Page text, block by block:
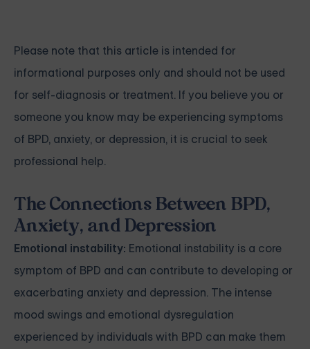
Please note that this article is intended for
informational purposes only and should not be used
for self-diagnosis or treatment. If you believe you or
someone you know may be experiencing symptoms
of BPD, anxiety, or depression, it is crucial to seek
professional help.
The Connections Between BPD,
Anxiety, and Depression
Emotional instability: Emotional instability is a core
symptom of BPD and can contribute to developing or
exacerbating anxiety and depression. The intense
mood swings and emotional dysregulation
experienced by individuals with BPD can make them